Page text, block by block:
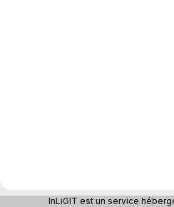
InLiGIT est un service